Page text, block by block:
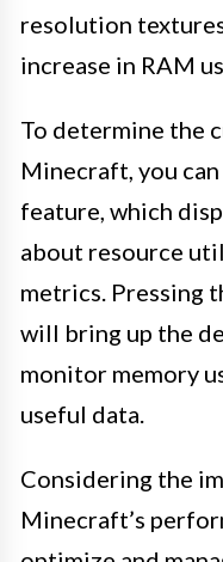
resolution
increase in RAM
To determine the
Minecraft, you
feature, which
about resource
metrics. Pressing
will bring up the
monitor memory
useful data.
Considering the
Minecraft’s